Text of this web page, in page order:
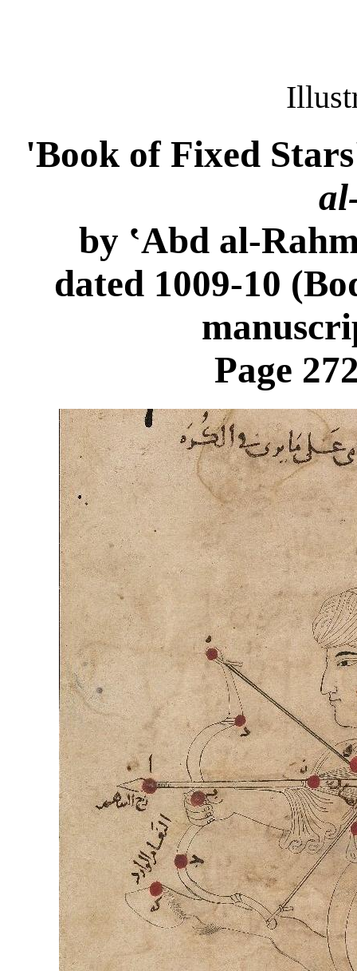
'Book of Fixed
by ‛Abd al-
dated 1009-10
Page